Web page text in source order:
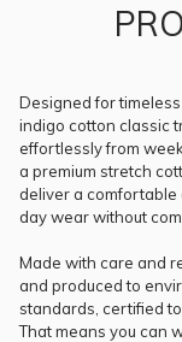
Designed for
indigo cotton classic
effortlessly from
a premium stretch
deliver a
day wear without
Made with care and
and produced to
standards, certified to
That means you can